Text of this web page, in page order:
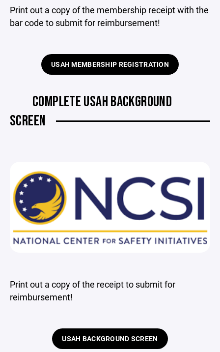
Print out a copy of the membership receipt with the
bar code to submit for reimbursement!
USAH MEMBERSHIP REGISTRATION
COMPLETE USAH BACKGROUND
SCREEN
Print out a copy of the receipt to submit for
reimbursement!
USAH BACKGROUND SCREEN